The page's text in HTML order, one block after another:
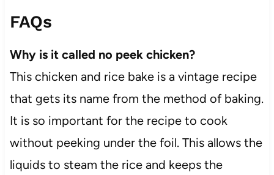
FAQs
Why is it called no peek chicken?
This chicken and rice bake is a vintage recipe
that gets its name from the method of baking.
It is so important for the recipe to cook
without peeking under the foil. This allows the
liquids to steam the rice and keeps the